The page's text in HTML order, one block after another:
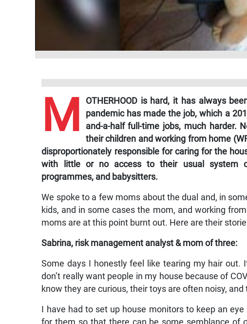
M
OTHERHOOD is hard, it has always
pandemic has made the job, which a
and-a-half full-time jobs, much harder.
their children and working from home
disproportionately responsible for caring for the
with little or no access to their usual system
programmes, and babysitters.
We spoke to a few moms about the dual and, in
kids, and in some cases the mom, and working
moms are at this point burnt out. Here are their
Sabrina, risk management analyst & mom of three:
Some days I honestly feel like tearing my hair out.
don’t really want people in my house because of
know they are curious, their toys are often noisy,
I have had to set up house monitors to keep an